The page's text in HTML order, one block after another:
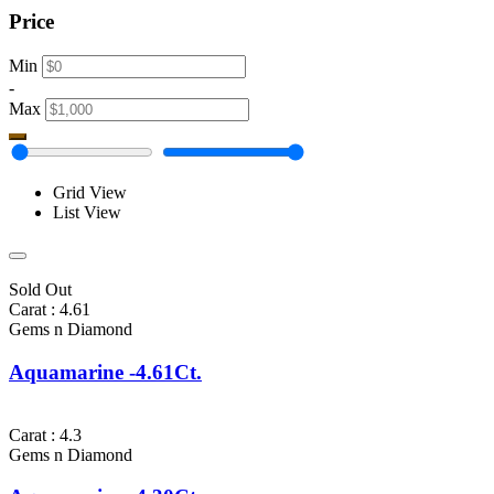
Price
Min
-
Max
Grid View
List View
Sold Out
Carat : 4.61
Gems n Diamond
Aquamarine -4.61Ct.
Carat : 4.3
Gems n Diamond